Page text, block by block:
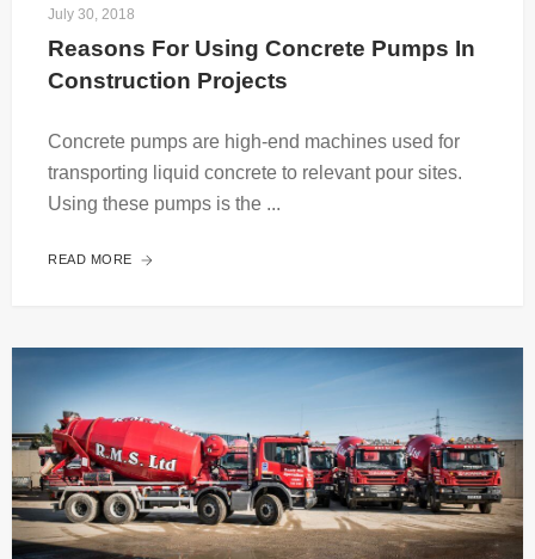
July 30, 2018
Reasons For Using Concrete Pumps In
Construction Projects
Concrete pumps are high-end machines used for
transporting liquid concrete to relevant pour sites.
Using these pumps is the ...
READ MORE